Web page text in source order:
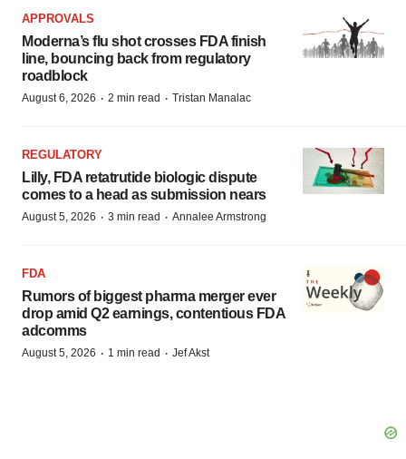
APPROVALS
Moderna’s flu shot crosses FDA finish
line, bouncing back from regulatory
roadblock
August 6, 2026 · 2 min read · Tristan Manalac
REGULATORY
Lilly, FDA retatrutide biologic dispute
comes to a head as submission nears
August 5, 2026 · 3 min read · Annalee Armstrong
FDA
Rumors of biggest pharma merger ever
drop amid Q2 earnings, contentious FDA
adcomms
August 5, 2026 · 1 min read · Jef Akst